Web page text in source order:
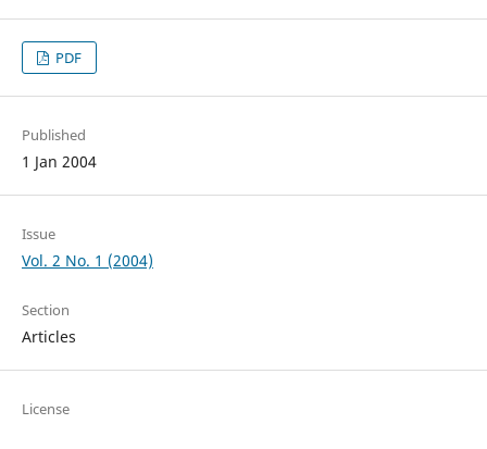
PDF
Published
1 Jan 2004
Issue
Vol. 2 No. 1 (2004)
Section
Articles
License